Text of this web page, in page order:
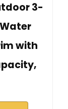
3-
with